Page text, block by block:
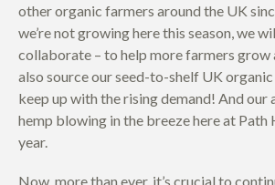
other organic farmers around the UK
we’re not growing here this season, we
collaborate – to help more farmers grow
also source our seed-to-shelf UK organic
keep up with the rising demand! And our
hemp blowing in the breeze here at Path
year.
Now, more than ever, it’s crucial to